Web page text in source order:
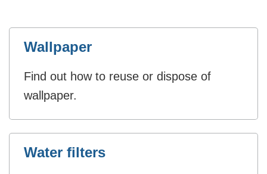
Wallpaper
Find out how to reuse or dispose of
wallpaper.
Water filters